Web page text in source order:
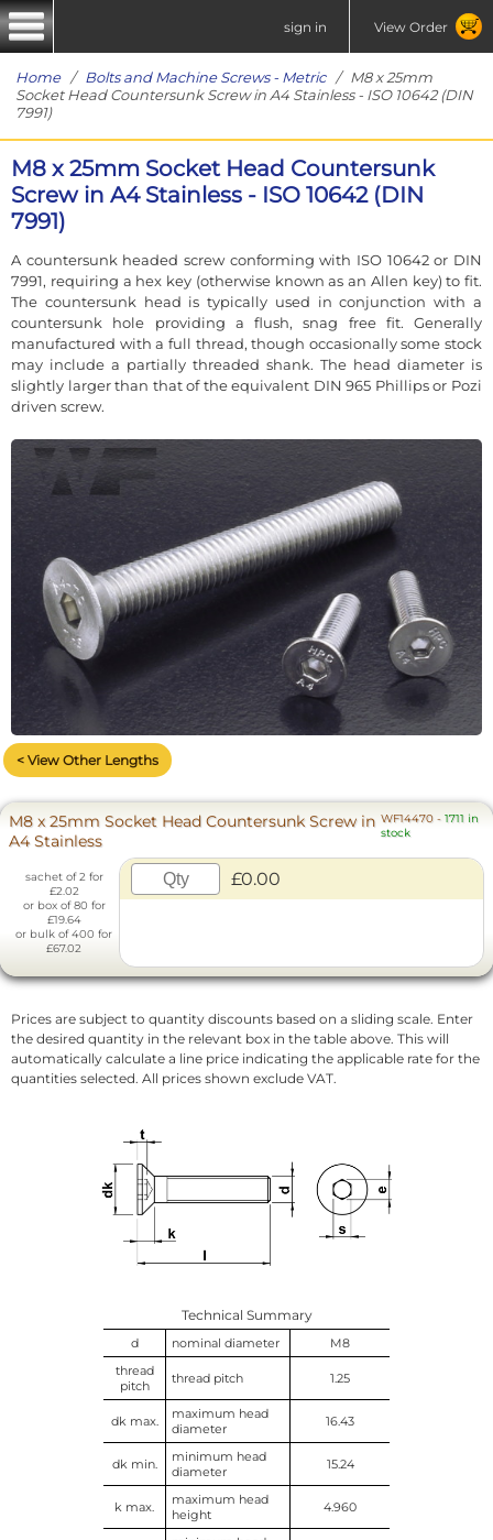
sign in View Order
Home/ Bolts and Machine Screws - Metric/ M8 x 25mm
Socket Head Countersunk Screw in A4 Stainless - ISO 10642 (DIN
7991)
M8 x 25mm Socket Head Countersunk
Screw in A4 Stainless - ISO 10642 (DIN
7991)
A countersunk headed screw conforming with ISO 10642 or DIN
7991, requiring a hex key (otherwise known as an Allen key) to fit.
The countersunk head is typically used in conjunction with a
countersunk hole providing a flush, snag free fit. Generally
manufactured with a full thread, though occasionally some stock
may include a partially threaded shank. The head diameter is
slightly larger than that of the equivalent DIN 965 Phillips or Pozi
driven screw.
< View Other Lengths
M8 x 25mm Socket Head Countersunk Screw in
A4 Stainless
WF14470 -1711 in
stock
sachet of 2 for
£2.02
or box of 80 for
£19.64
or bulk of 400 for
£67.02
£0.00
Prices are subject to quantity discounts based on a sliding scale. Enter
the desired quantity in the relevant box in the table above. This will
automatically calculate a line price indicating the applicable rate for the
quantities selected. All prices shown exclude VAT.
Technical Summary
d nominal diameter
M8
thread
pitch
thread pitch 1.25
dk max.
maximum head
diameter
16.43
dk min.
minimum head
diameter
15.24
k max.
maximum head
height
4.960